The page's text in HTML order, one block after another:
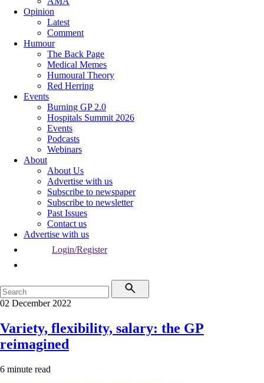
Opinion
Latest
Comment
Humour
The Back Page
Medical Memes
Humoural Theory
Red Herring
Events
Burning GP 2.0
Hospitals Summit 2026
Events
Podcasts
Webinars
About
About Us
Advertise with us
Subscribe to newspaper
Subscribe to newsletter
Past Issues
Contact us
Advertise with us
Login/Register
02 December 2022
Variety, flexibility, salary: the GP
reimagined
6 minute read